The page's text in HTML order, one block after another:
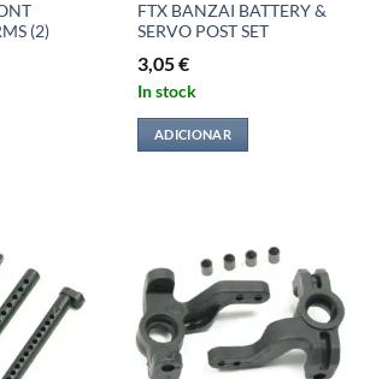
(2)
FTX BANZAI BATTERY &
SERVO POST SET
3,05€
In stock
ADICIONAR